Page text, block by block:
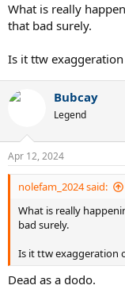
What is really
that bad surely.
Is it ttw
Bubcay
Legend
Apr 12, 2024
nolefam_2024 said:
What is really
bad surely.
Is it ttw exaggeration
Dead as a dodo.